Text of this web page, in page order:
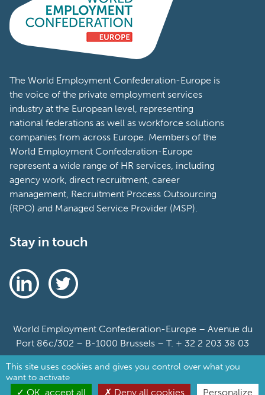
The World Employment Confederation-Europe is
the voice of the private employment services
industry at the European level, representing
national federations as well as workforce solutions
World Employment Confederation-Europe
represent a wide range of HR services, including
management, Recruitment Process Outsourcing
(RPO) and Managed Service Provider (MSP).
Stay in touch
This site uses cookies and gives you control over what you
want to activate
OK, accept all Deny all cookies Personalize